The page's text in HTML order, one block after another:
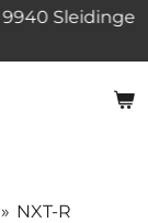
9940 Sleidinge
» NXT-R